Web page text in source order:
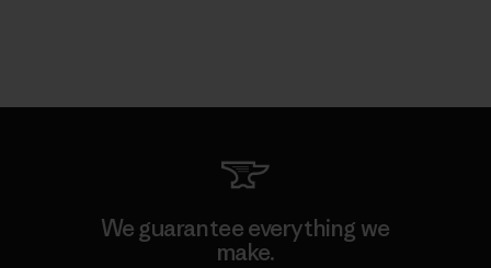
We guarantee everything we
make.